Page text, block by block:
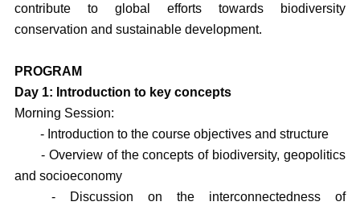
contribute to global efforts towards biodiversity
conservation and sustainable development.
PROGRAM
Day 1: Introduction to key concepts
Morning Session:
- Introduction to the course objectives and structure
- Overview of the concepts of biodiversity, geopolitics
and socioeconomy
- Discussion on the interconnectedness of